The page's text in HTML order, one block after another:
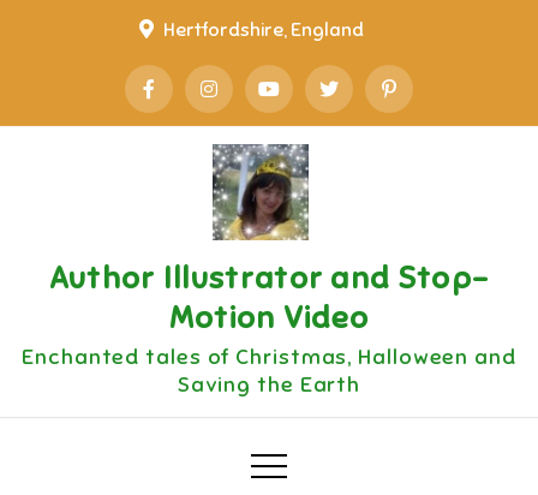
Hertfordshire, England
Author Illustrator and Stop-
Motion Video
Enchanted tales of Christmas, Halloween and
Saving the Earth